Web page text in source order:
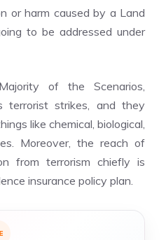
or harm caused by a Land
to be addressed under
of the Scenarios,
terrorist strikes, and they
like chemical, biological,
Moreover, the reach of
from terrorism chiefly is
insurance policy plan.